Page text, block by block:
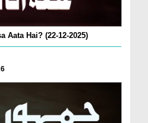
Aata Hai? (22-12-2025)